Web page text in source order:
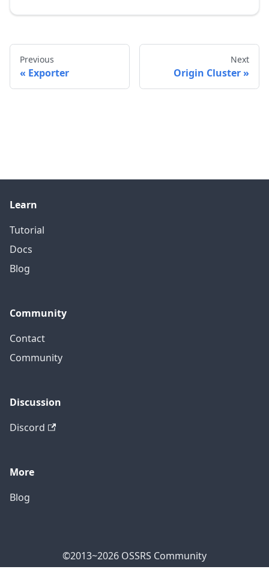
Previous
Exporter
Next
Origin Cluster
Learn
Tutorial
Docs
Blog
Community
Contact
Community
Discussion
Discord
More
Blog
©2013~2026 OSSRS Community